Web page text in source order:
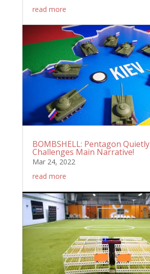
read more
BOMBSHELL: Pentagon Quietly
Challenges Main Narrative!
Mar 24, 2022
read more